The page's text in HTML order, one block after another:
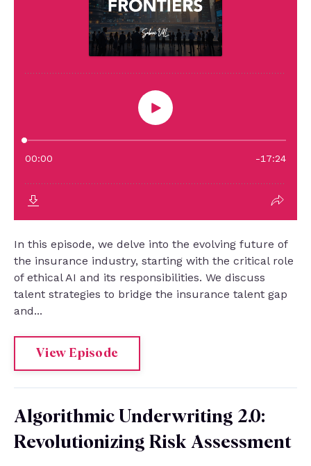
In this episode, we delve into the evolving future of
the insurance industry, starting with the critical role
of ethical AI and its responsibilities. We discuss
talent strategies to bridge the insurance talent gap
and...
View Episode
Algorithmic Underwriting 2.0:
Revolutionizing Risk Assessment